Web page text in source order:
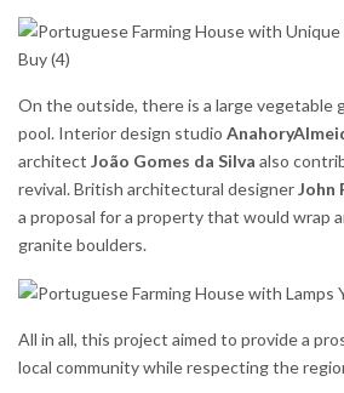
On the outside, there is a large vegetable
pool. Interior design studio
architect João Gomes da Silva also
revival. British architectural designerJohn
a proposal for a property that would wrap
granite boulders.
All in all, this project aimed to provide a
local community while respecting the